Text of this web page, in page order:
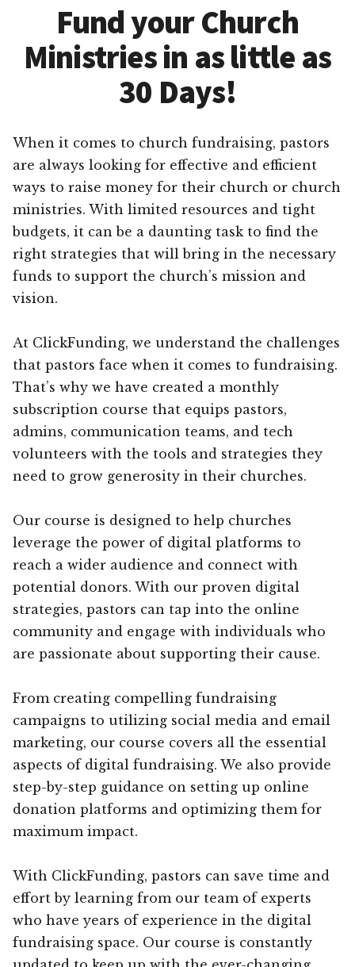
Fund your Church
Ministries in as little as
30 Days!
When it comes to church fundraising, pastors
are always looking for effective and efficient
ways to raise money for their church or church
ministries. With limited resources and tight
budgets, it can be a daunting task to find the
right strategies that will bring in the necessary
funds to support the church’s mission and
vision.
At ClickFunding, we understand the challenges
that pastors face when it comes to fundraising.
That’s why we have created a monthly
subscription course that equips pastors,
admins, communication teams, and tech
volunteers with the tools and strategies they
need to grow generosity in their churches.
Our course is designed to help churches
leverage the power of digital platforms to
reach a wider audience and connect with
potential donors. With our proven digital
strategies, pastors can tap into the online
community and engage with individuals who
are passionate about supporting their cause.
From creating compelling fundraising
campaigns to utilizing social media and email
marketing, our course covers all the essential
aspects of digital fundraising. We also provide
step-by-step guidance on setting up online
donation platforms and optimizing them for
maximum impact.
With ClickFunding, pastors can save time and
effort by learning from our team of experts
who have years of experience in the digital
fundraising space. Our course is constantly